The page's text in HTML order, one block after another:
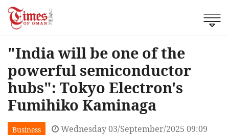
"India will be one of the
powerful semiconductor
hubs": Tokyo Electron's
Fumihiko Kaminaga
Business
Wednesday 03/September/2025 09:09